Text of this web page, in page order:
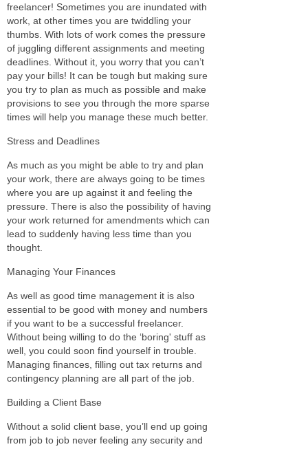
freelancer! Sometimes you are inundated with
work, at other times you are twiddling your
thumbs. With lots of work comes the pressure
of juggling different assignments and meeting
deadlines. Without it, you worry that you can’t
pay your bills! It can be tough but making sure
you try to plan as much as possible and make
provisions to see you through the more sparse
times will help you manage these much better.
Stress and Deadlines
As much as you might be able to try and plan
your work, there are always going to be times
where you are up against it and feeling the
pressure. There is also the possibility of having
your work returned for amendments which can
lead to suddenly having less time than you
thought.
Managing Your Finances
As well as good time management it is also
essential to be good with money and numbers
if you want to be a successful freelancer.
Without being willing to do the ‘boring' stuff as
well, you could soon find yourself in trouble.
Managing finances, filling out tax returns and
contingency planning are all part of the job.
Building a Client Base
Without a solid client base, you’ll end up going
from job to job never feeling any security and